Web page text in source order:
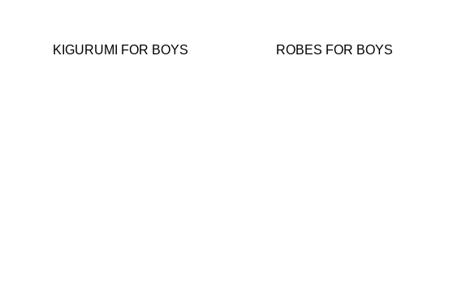
KIGURUMI FOR BOYS ROBES FOR BOYS